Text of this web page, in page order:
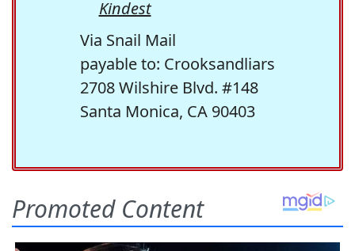
Kindest
Via Snail Mail
payable to: Crooksandliars
2708 Wilshire Blvd. #148
Santa Monica, CA 90403